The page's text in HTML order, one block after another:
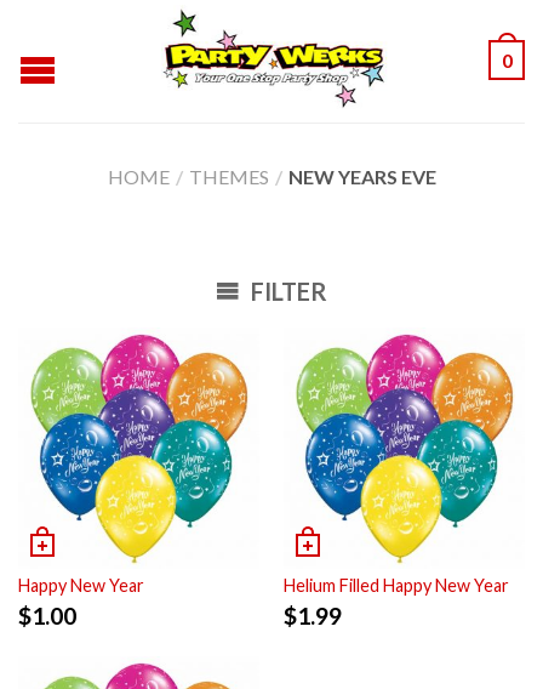
0
HOME / THEMES / NEW YEARS EVE
FILTER
Happy New Year
$1.00
Helium Filled Happy New Year
$1.99